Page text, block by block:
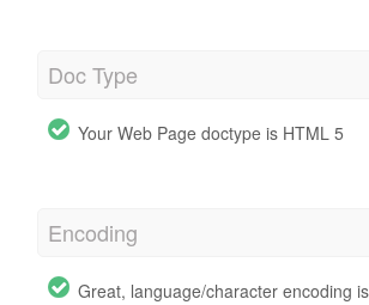
Doc Type
Your Web Page doctype is HTML 5
Encoding
Great, language/character encoding